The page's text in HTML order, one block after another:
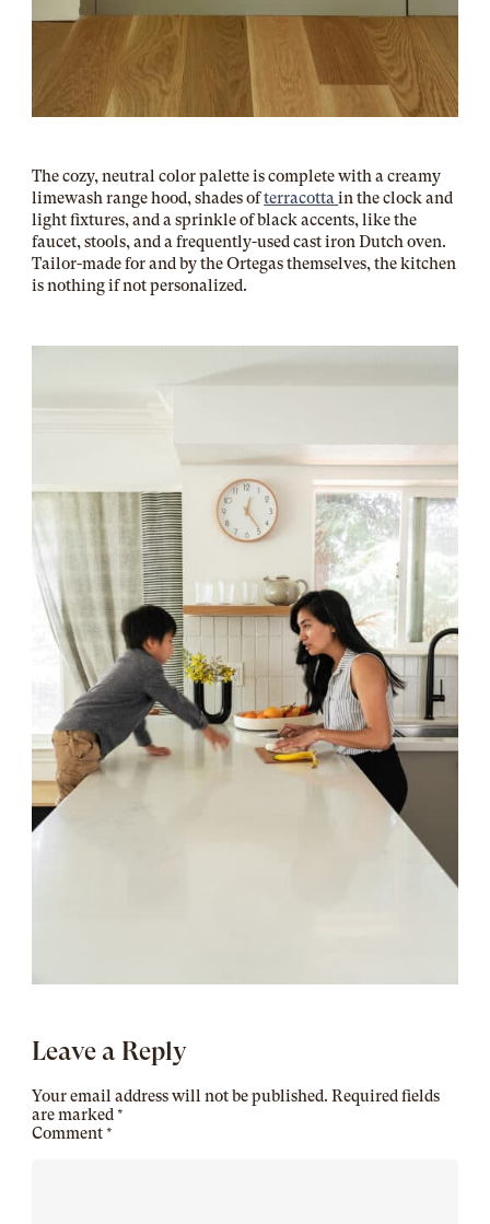
The cozy, neutral color palette is complete with a creamy
limewash range hood, shades ofterracottain the clock and
light fixtures, and a sprinkle of black accents, like the
faucet, stools, and a frequently-used cast iron Dutch oven.
Tailor-made for and by the Ortegas themselves, the kitchen
is nothing if not personalized.
Leave a Reply
Your email address will not be published. Required fields
are marked *
Comment *